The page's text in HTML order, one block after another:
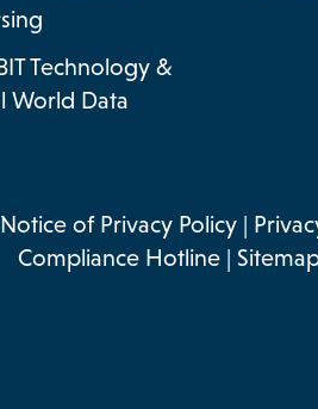
Technology &
World Data
of Privacy Policy|
Compliance Hotline|